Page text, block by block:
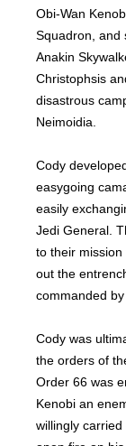
Obi-Wan
Squadron, and
Anakin
Christophsis
disastrous
Neimoidia.
Cody
easygoing
easily
Jedi General.
to their
out the
commanded
Cody was
the orders of
Order 66 was
Kenobi an
willingly